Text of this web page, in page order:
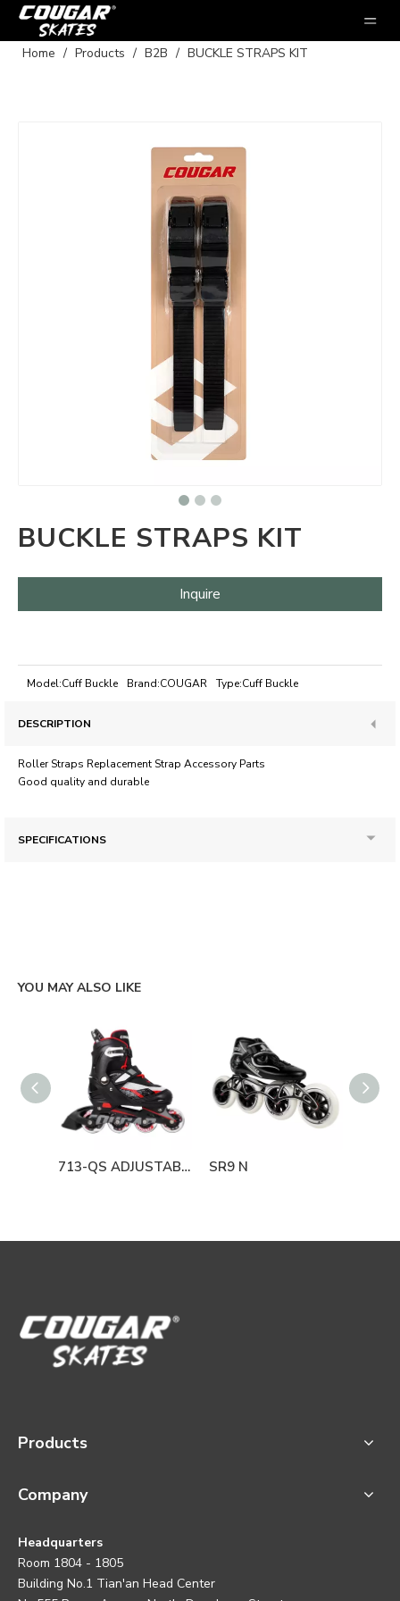
Home / Products / B2B / BUCKLE STRAPS KIT
BUCKLE STRAPS KIT
Inquire
Model:Cuff Buckle Brand:COUGAR Type:Cuff Buckle
DESCRIPTION
Roller Straps Replacement Strap Accessory Parts
Good quality and durable
SPECIFICATIONS
YOU MAY ALSO LIKE
713-QS ADJUSTABLE SR9 N
Products
Company
Headquarters
Room 1804 - 1805
Building No.1 Tian'an Head Center